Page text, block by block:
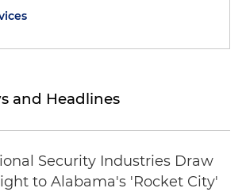
and Headlines
Security Industries Draw
to Alabama's 'Rocket City'